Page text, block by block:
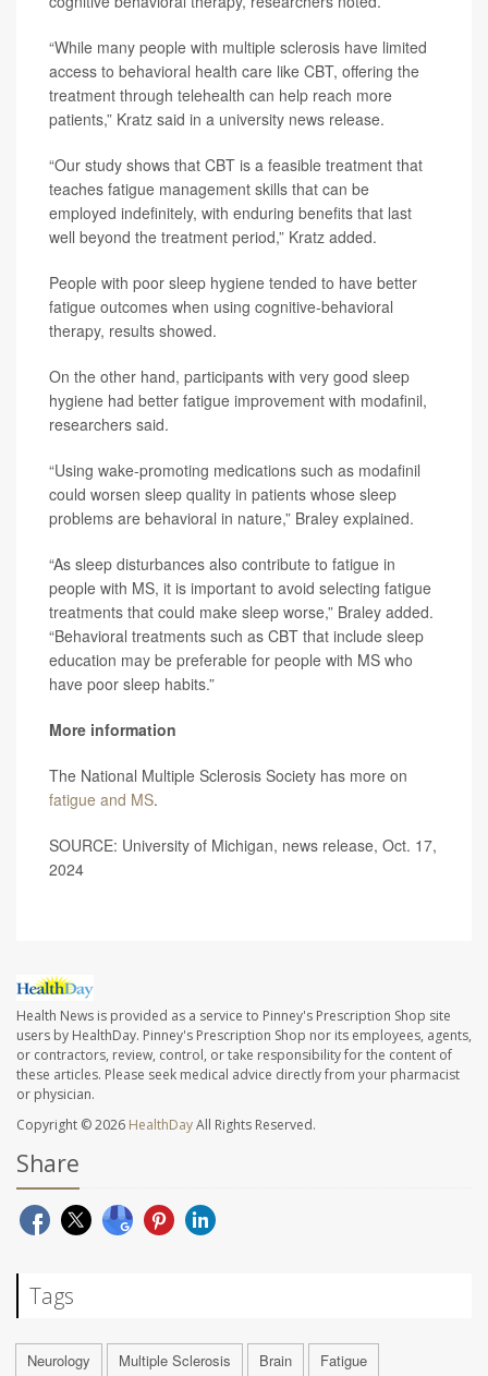
“While many people with multiple sclerosis have limited
access to behavioral health care like CBT, offering the
treatment through telehealth can help reach more
patients,” Kratz said in a university news release.
“Our study shows that CBT is a feasible treatment that
teaches fatigue management skills that can be
employed indefinitely, with enduring benefits that last
well beyond the treatment period,” Kratz added.
People with poor sleep hygiene tended to have better
fatigue outcomes when using cognitive-behavioral
therapy, results showed.
On the other hand, participants with very good sleep
hygiene had better fatigue improvement with modafinil,
researchers said.
“Using wake-promoting medications such as modafinil
could worsen sleep quality in patients whose sleep
problems are behavioral in nature,” Braley explained.
“As sleep disturbances also contribute to fatigue in
people with MS, it is important to avoid selecting fatigue
treatments that could make sleep worse,” Braley added.
“Behavioral treatments such as CBT that include sleep
education may be preferable for people with MS who
have poor sleep habits.”
More information
The National Multiple Sclerosis Society has more on
fatigue and MS.
SOURCE: University of Michigan, news release, Oct. 17,
2024
Health News is provided as a service to Pinney's Prescription Shop site
users by HealthDay. Pinney's Prescription Shop nor its employees, agents,
or contractors, review, control, or take responsibility for the content of
these articles. Please seek medical advice directly from your pharmacist
or physician.
Copyright © 2026 HealthDayAll Rights Reserved.
Share
Tags
Neurology Multiple Sclerosis Brain Fatigue